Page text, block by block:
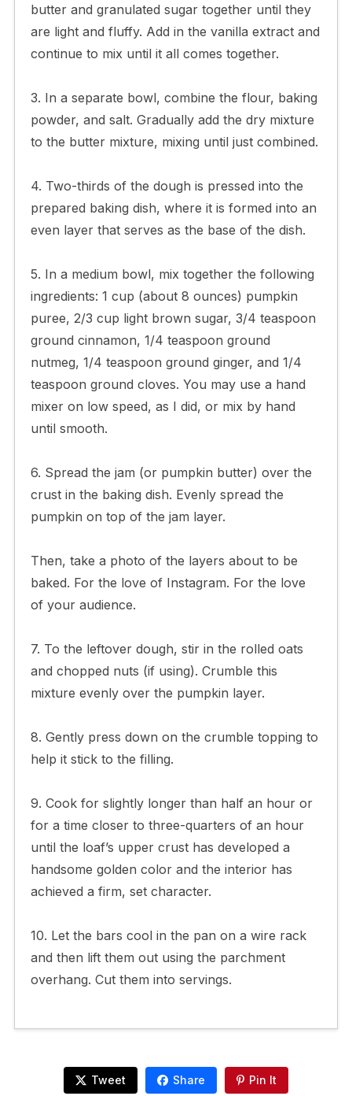
butter and granulated sugar together until they
are light and fluffy. Add in the vanilla extract and
continue to mix until it all comes together.
3. In a separate bowl, combine the flour, baking
powder, and salt. Gradually add the dry mixture
to the butter mixture, mixing until just combined.
4. Two-thirds of the dough is pressed into the
prepared baking dish, where it is formed into an
even layer that serves as the base of the dish.
5. In a medium bowl, mix together the following
ingredients: 1 cup (about 8 ounces) pumpkin
puree, 2/3 cup light brown sugar, 3/4 teaspoon
ground cinnamon, 1/4 teaspoon ground
nutmeg, 1/4 teaspoon ground ginger, and 1/4
teaspoon ground cloves. You may use a hand
mixer on low speed, as I did, or mix by hand
until smooth.
6. Spread the jam (or pumpkin butter) over the
crust in the baking dish. Evenly spread the
pumpkin on top of the jam layer.
Then, take a photo of the layers about to be
baked. For the love of Instagram. For the love
of your audience.
7. To the leftover dough, stir in the rolled oats
and chopped nuts (if using). Crumble this
mixture evenly over the pumpkin layer.
8. Gently press down on the crumble topping to
help it stick to the filling.
9. Cook for slightly longer than half an hour or
for a time closer to three-quarters of an hour
until the loaf’s upper crust has developed a
handsome golden color and the interior has
achieved a firm, set character.
10. Let the bars cool in the pan on a wire rack
and then lift them out using the parchment
overhang. Cut them into servings.
Tweet Share Pin It